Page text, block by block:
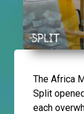
The Africa
Split
each